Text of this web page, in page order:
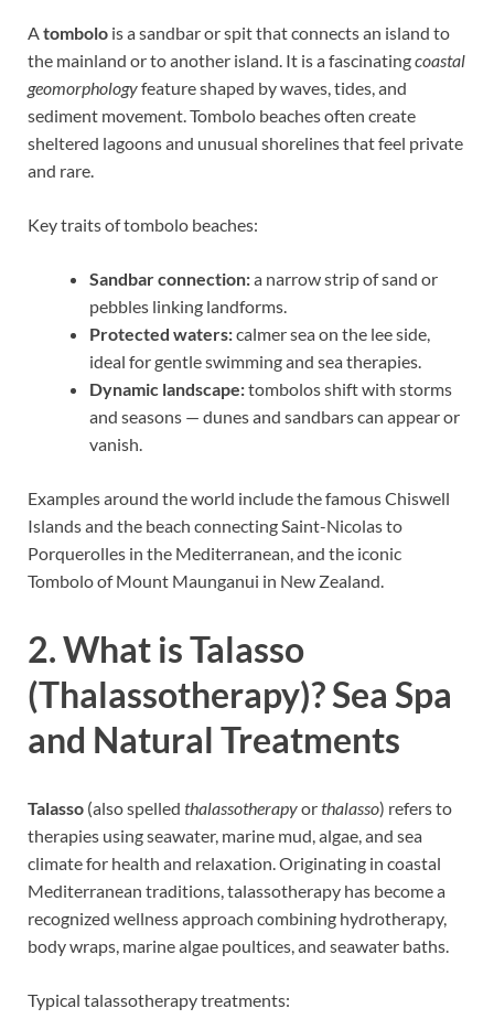
Atombolo is a sandbar or spit that connects an island to
the mainland or to another island. It is a fascinatingcoastal
geomorphologyfeature shaped by waves, tides, and
sediment movement. Tombolo beaches often create
sheltered lagoons and unusual shorelines that feel private
and rare.
Key traits of tombolo beaches:
Sandbar connection:a narrow strip of sand or
pebbles linking landforms.
Protected waters:calmer sea on the lee side,
ideal for gentle swimming and sea therapies.
Dynamic landscape:tombolos shift with storms
and seasons — dunes and sandbars can appear or
vanish.
Examples around the world include the famous Chiswell
Islands and the beach connecting Saint-Nicolas to
Porquerolles in the Mediterranean, and the iconic
Tombolo of Mount Maunganui in New Zealand.
2. What is Talasso
(Thalassotherapy)? Sea Spa
and Natural Treatments
Talasso (also spelled thalassotherapyorthalasso) refers to
therapies using seawater, marine mud, algae, and sea
climate for health and relaxation. Originating in coastal
Mediterranean traditions, talassotherapy has become a
recognized wellness approach combining hydrotherapy,
body wraps, marine algae poultices, and seawater baths.
Typical talassotherapy treatments: